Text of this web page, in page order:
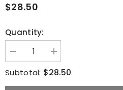
$28.50
Quantity:
Decrease
quantity
for
Driver
Outer
Increase
quantity
for
Driver
Outer
Subtotal: $28.50